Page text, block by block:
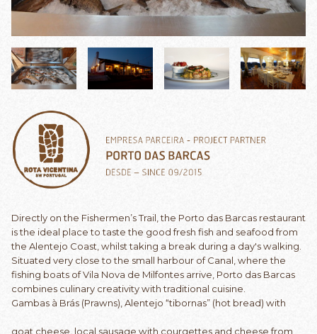
Directly on the Fishermen’s Trail, the Porto das Barcas restaurant
is the ideal place to taste the good fresh fish and seafood from
the Alentejo Coast, whilst taking a break during a day's walking.
Situated very close to the small harbour of Canal, where the
fishing boats of Vila Nova de Milfontes arrive, Porto das Barcas
combines culinary creativity with traditional cuisine.
Gambas à Brás (Prawns), Alentejo “tibornas” (hot bread) with
goat cheese, local sausage with courgettes and cheese from